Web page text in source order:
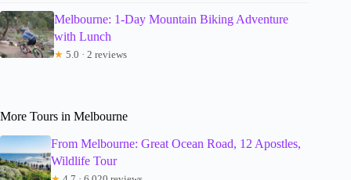
Melbourne: 1-Day Mountain Biking Adventure
with Lunch
★ 5.0 · 2 reviews
More Tours in Melbourne
From Melbourne: Great Ocean Road, 12 Apostles,
Wildlife Tour